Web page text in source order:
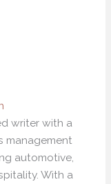
writer with a
management
automotive,
With a